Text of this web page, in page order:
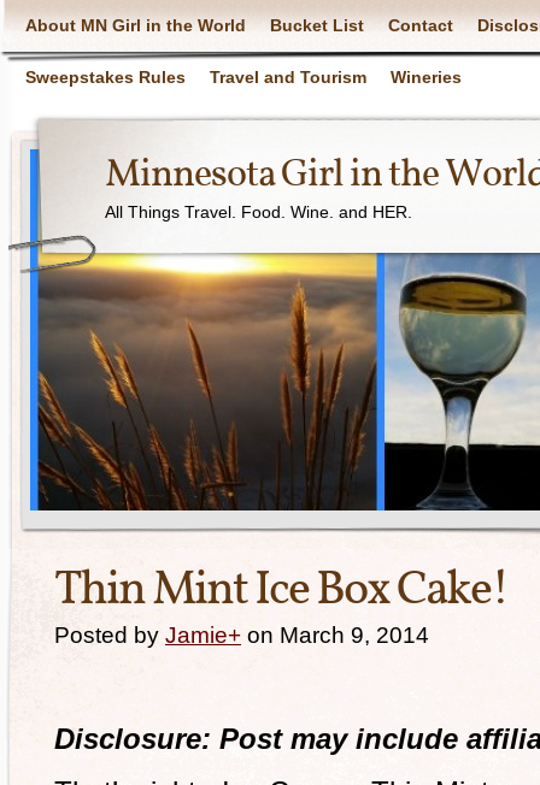
About MN Girl in the World Bucket List Contact
Sweepstakes Rules Travel and Tourism Wineries
Minnesota Girl in the
All Things Travel. Food. Wine. and HER.
Thin Mint Ice Box Cake!
Posted by Jamie+ on March 9, 2014
Disclosure: Post may include